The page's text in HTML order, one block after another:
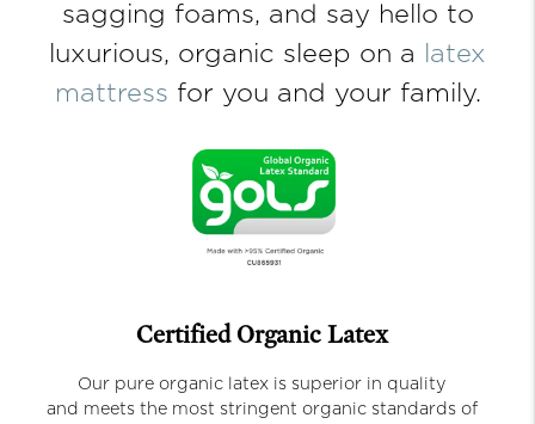
sagging foams, and say hello to
luxurious, organic sleep on a
latex
mattress for you and your family.
Certified Organic Latex
Our pure organic latex is superior in quality
and meets the most stringent organic standards of